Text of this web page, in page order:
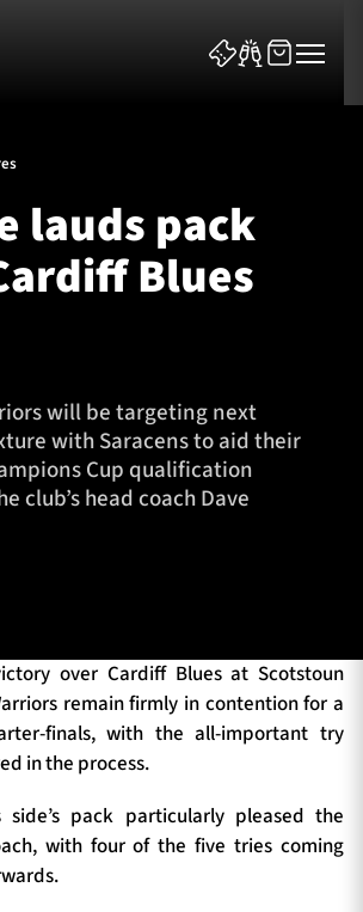
lauds pack
Blues
will be targeting next
with Saracens to aid their
Cup qualification
club’s head coach Dave
over Cardiff Blues at Scotstoun
remain firmly in contention for a
finals, with the all-important try
in the process.
pack particularly pleased the
with four of the five tries coming